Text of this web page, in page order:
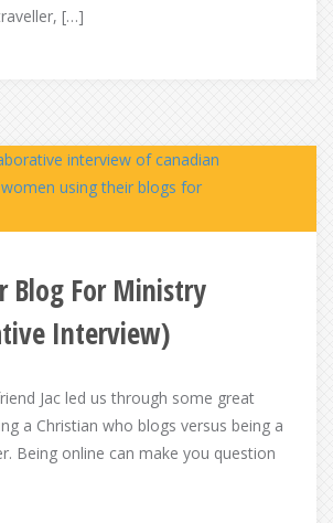
[…]
Blog For Ministry
Interview)
Jac led us through some great
a Christian who blogs versus being a
Being online can make you question